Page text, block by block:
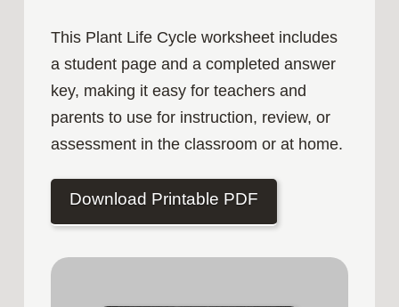
This Plant Life Cycle worksheet includes
a student page and a completed answer
key, making it easy for teachers and
parents to use for instruction, review, or
assessment in the classroom or at home.
Download Printable PDF